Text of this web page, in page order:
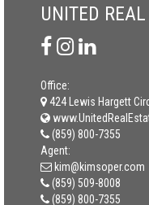
UNITED
Office:
424 Lewis Hargett
(859) 800-7355
Agent:
kim@kimsoper.com
(859) 509-8008
(859) 800-7355